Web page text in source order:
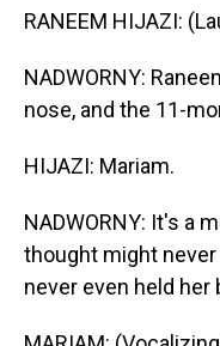
RANEEM HIJAZI:
NADWORNY:
nose, and the 11-
HIJAZI: Mariam.
NADWORNY: It's a
thought might never
never even held her